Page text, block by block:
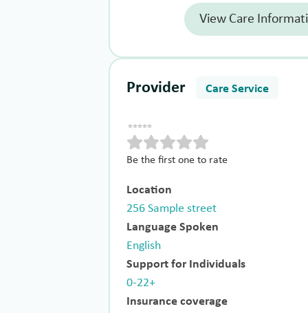
View Care
Provider Care Service
Be the first one to rate
Location
256 Sample street
Language Spoken
English
Support for Individuals
0-22+
Insurance coverage